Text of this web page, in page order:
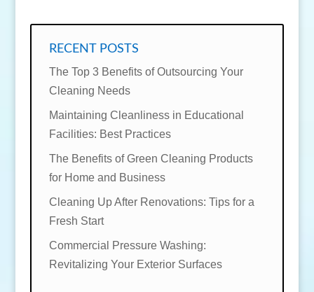
RECENT POSTS
The Top 3 Benefits of Outsourcing Your
Cleaning Needs
Maintaining Cleanliness in Educational
Facilities: Best Practices
The Benefits of Green Cleaning Products
for Home and Business
Cleaning Up After Renovations: Tips for a
Fresh Start
Commercial Pressure Washing:
Revitalizing Your Exterior Surfaces